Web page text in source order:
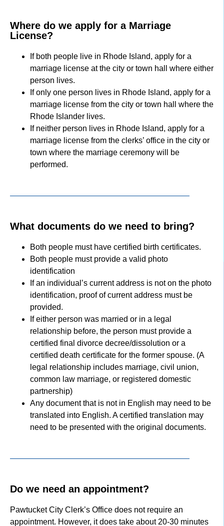
Where do we apply for a Marriage
License?
If both people live in Rhode Island, apply for a
marriage license at the city or town hall where either
person lives.
If only one person lives in Rhode Island, apply for a
marriage license from the city or town hall where the
Rhode Islander lives.
If neither person lives in Rhode Island, apply for a
marriage license from the clerks’ office in the city or
town where the marriage ceremony will be
performed.
What documents do we need to bring?
Both people must have certified birth certificates.
Both people must provide a valid photo
identification
If an individual’s current address is not on the photo
identification, proof of current address must be
provided.
If either person was married or in a legal
relationship before, the person must provide a
certified final divorce decree/dissolution or a
certified death certificate for the former spouse. (A
legal relationship includes marriage, civil union,
common law marriage, or registered domestic
partnership)
Any document that is not in English may need to be
translated into English. A certified translation may
need to be presented with the original documents.
Do we need an appointment?
Pawtucket City Clerk’s Office does not require an
appointment. However, it does take about 20-30 minutes